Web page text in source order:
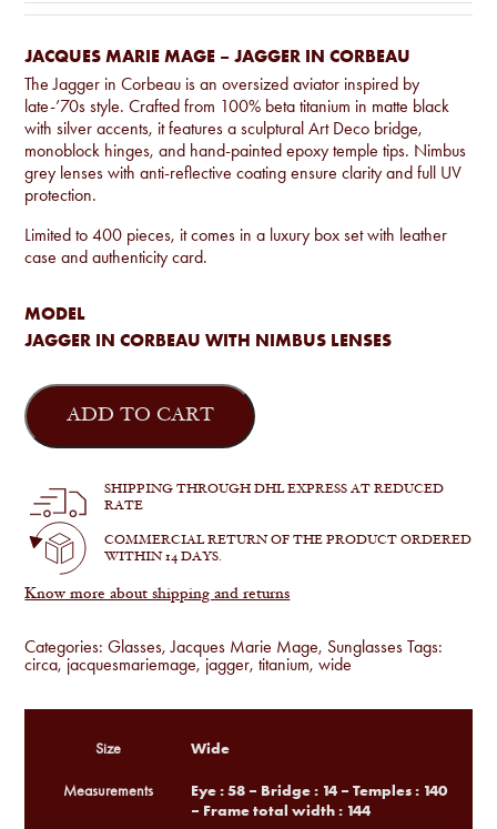
JACQUES MARIE MAGE – JAGGER IN CORBEAU
The Jagger in Corbeau is an oversized aviator inspired by
late-’70s style. Crafted from 100% beta titanium in matte black
with silver accents, it features a sculptural Art Deco bridge,
monoblock hinges, and hand-painted epoxy temple tips. Nimbus
grey lenses with anti-reflective coating ensure clarity and full UV
protection.
Limited to 400 pieces, it comes in a luxury box set with leather
case and authenticity card.
MODEL
JAGGER IN CORBEAU WITH NIMBUS LENSES
Jacques
Marie
Mage
Corbeau
quantity
ADD TO CART
SHIPPING THROUGH DHL EXPRESS AT REDUCED
RATE
COMMERCIAL RETURN OF THE PRODUCT ORDERED
WITHIN 14 DAYS.
Know more about shipping and returns
Categories:Glasses,Jacques Marie Mage, Sunglasses Tags:
circa, jacquesmariemage, jagger,titanium,wide
Size Wide
Measurements
Eye : 58 – Bridge : 14 – Temples : 140
– Frame total width : 144